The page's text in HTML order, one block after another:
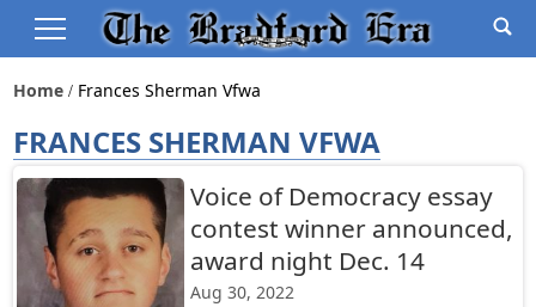
Home Frances Sherman Vfwa
FRANCES SHERMAN VFWA
Voice of Democracy essay
contest winner announced,
award night Dec. 14
Aug 30, 2022